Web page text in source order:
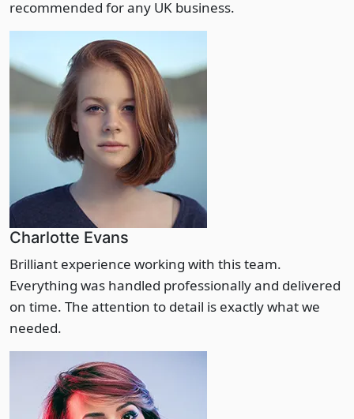
recommended for any UK business.
Charlotte Evans
Brilliant experience working with this team.
Everything was handled professionally and delivered
on time. The attention to detail is exactly what we
needed.